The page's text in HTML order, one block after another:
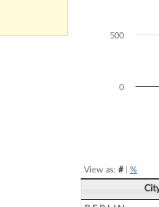
0
500
View as: #| %